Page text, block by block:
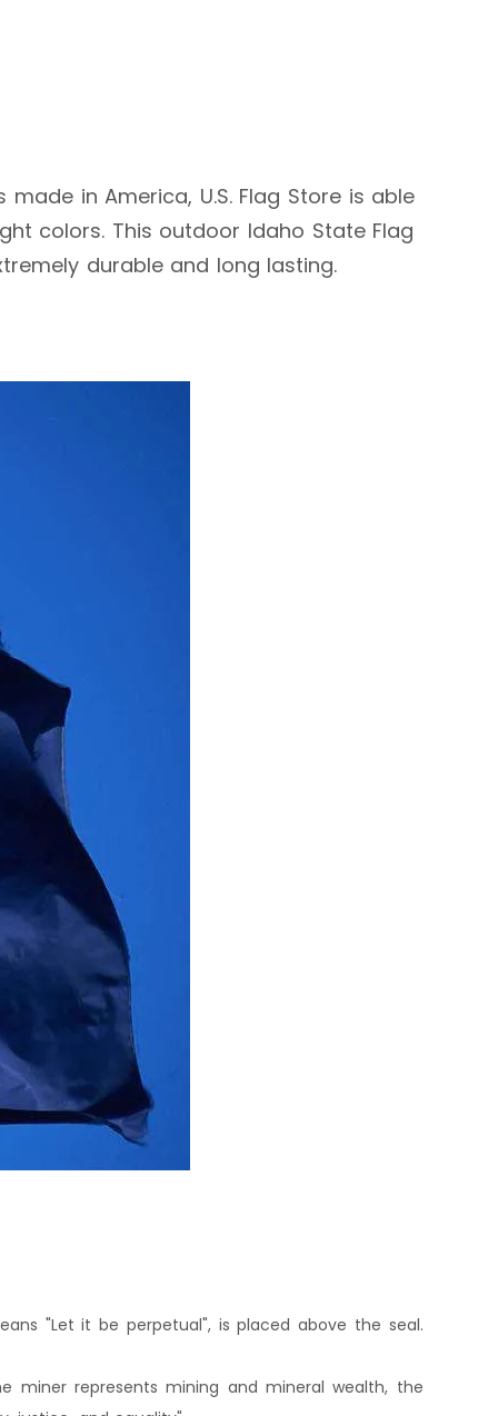
in America, U.S. Flag Store is able
colors. This outdoor Idaho State Flag
durable and long lasting.
"Let it be perpetual", is placed above the seal.
miner represents mining and mineral wealth, the